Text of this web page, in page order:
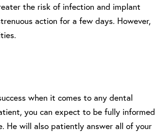
the risk of infection and implant
action for a few days. However,
when it comes to any dental
you can expect to be fully informed
He will also patiently answer all of your